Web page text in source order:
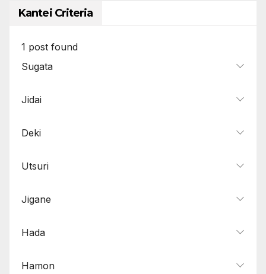
Kantei Criteria
1 post found
Sugata
Jidai
Deki
Utsuri
Jigane
Hada
Hamon